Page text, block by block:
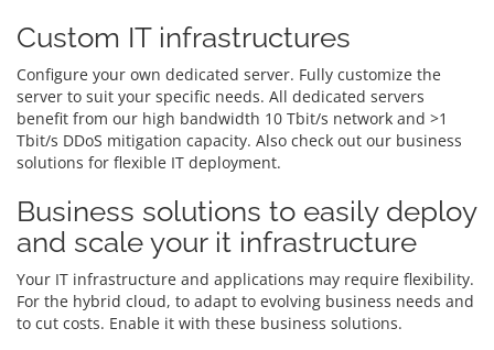
Custom IT infrastructures
Configure your own dedicated server. Fully customize the
server to suit your specific needs. All dedicated servers
benefit from our high bandwidth 10 Tbit/s network and >1
Tbit/s DDoS mitigation capacity. Also check out our business
solutions for flexible IT deployment.
Business solutions to easily deploy
and scale your it infrastructure
Your IT infrastructure and applications may require flexibility.
For the hybrid cloud, to adapt to evolving business needs and
to cut costs. Enable it with these business solutions.